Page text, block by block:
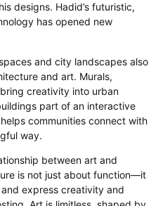
designs. Hadid’s futuristic,
has opened new
and city landscapes also
and art. Murals,
creativity into urban
part of an interactive
communities connect with
way.
between art and
is not just about function—it
express creativity and